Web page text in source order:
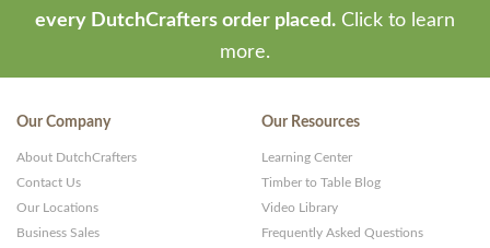
every DutchCrafters order placed. Click to learn
more.
Our Company
About DutchCrafters
Contact Us
Our Locations
Business Sales
Our Resources
Learning Center
Timber to Table Blog
Video Library
Frequently Asked Questions